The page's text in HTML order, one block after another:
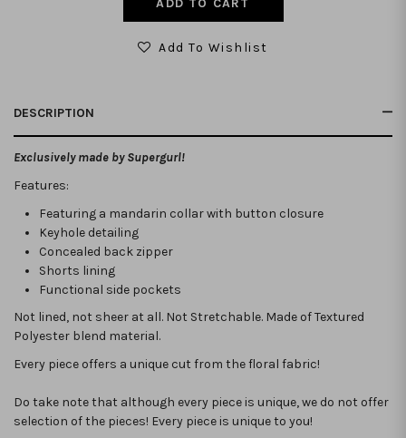
Add To Wishlist
DESCRIPTION
Exclusively made by Supergurl!
Features:
Featuring a mandarin collar with button closure
Keyhole detailing
Concealed back zipper
Shorts lining
Functional side pockets
Not lined, not sheer at all. Not Stretchable. Made of Textured
Polyester blend material.
Every piece offers a unique cut from the floral fabric!
Do take note that although every piece is unique, we do not offer
selection of the pieces! Every piece is unique to you!